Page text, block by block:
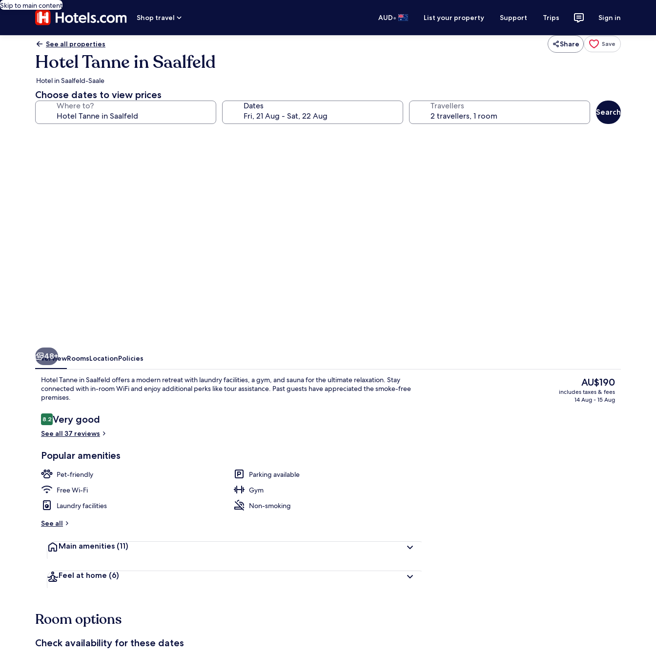
Skip to main content
Shop travel
AUD• List your property Support Trips Sign in
See all properties Share Save
Hotel Tanne in Saalfeld
Hotel in Saalfeld-Saale
Choose dates to view prices
Where to? Dates Travellers
Search
Property entrance
48+
OverviewRoomsLocationPolicies
Hotel Tanne in Saalfeld offers a modern retreat with laundry facilities, a gym, and sauna for the ultimate relaxation. Stay
connected with in-room WiFi and enjoy additional perks like tour assistance. Past guests have appreciated the smoke-free
premises.
Reviews
8.28.2 out of 10
Very good
See all 37 reviews
Popular amenities
Pet-friendly
Parking available
Free Wi-Fi
Gym
Laundry facilities
Non-smoking
See all
Main amenities (11)
Feel at home (6)
The
current
price
AU$190
includes taxes & fees
14 Aug - 15 Aug
Room options
Check availability for these dates